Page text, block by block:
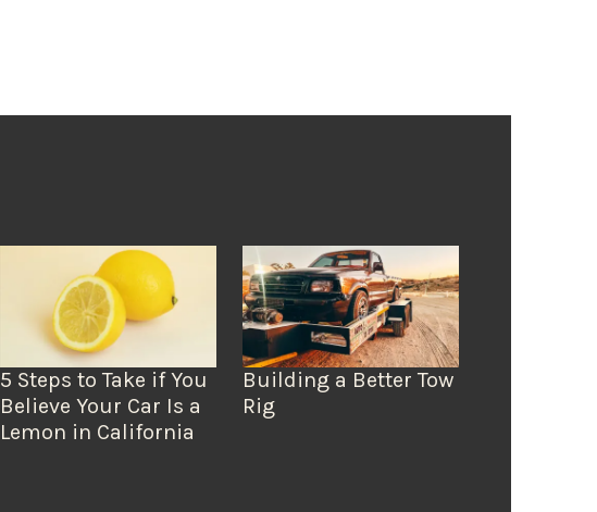
5 Steps to Take if You
Believe Your Car Is a
Lemon in California
Building a Better Tow
Rig